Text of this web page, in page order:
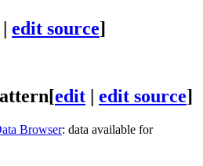
| edit source]
[edit | edit source]
Browser: data available for